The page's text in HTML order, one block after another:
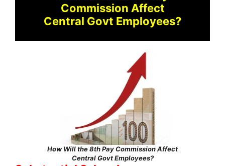
Commission Affect
Central Govt Employees?
How Will the 8th Pay Commission Affect
Central Govt Employees?